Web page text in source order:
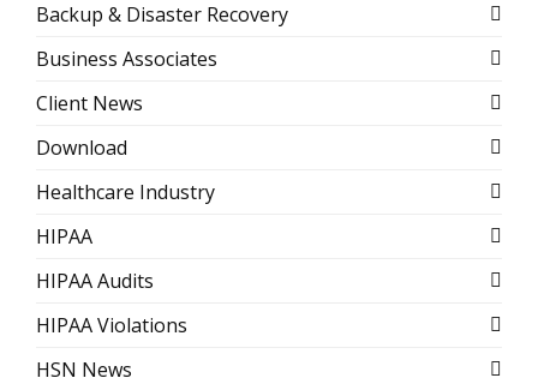
Backup & Disaster Recovery
Business Associates
Client News
Download
Healthcare Industry
HIPAA
HIPAA Audits
HIPAA Violations
HSN News